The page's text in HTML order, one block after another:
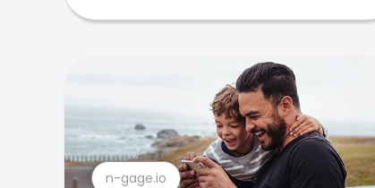
n-gage.io